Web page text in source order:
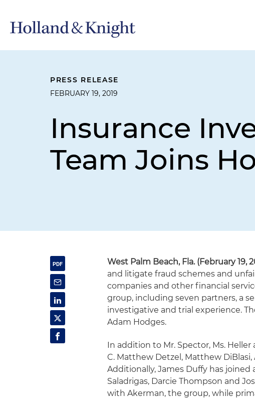
PRESS RELEASE
FEBRUARY 19, 2019
Insurance
Team Joins
West Palm Beach, Fla. (February 19,
and litigate fraud schemes and
companies and other financial
group, including seven partners, a
investigative and trial experience.
Adam Hodges.
In addition to Mr. Spector, Ms.
C. Matthew Detzel, Matthew
Additionally, James Duffy has joined
Saladrigas, Darcie Thompson and
with Akerman, the group, while